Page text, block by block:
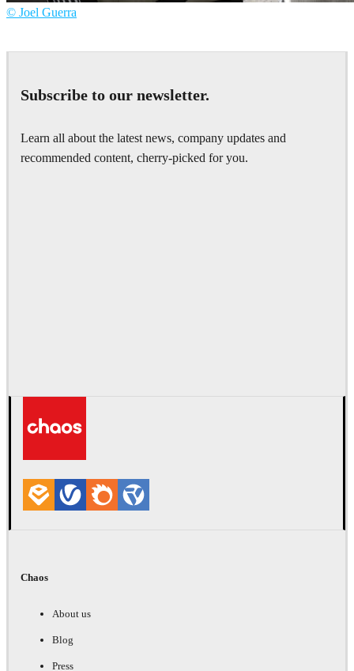
© Joel Guerra
Subscribe to our newsletter.
Learn all about the latest news, company updates and
recommended content, cherry-picked for you.
Chaos
About us
Blog
Press